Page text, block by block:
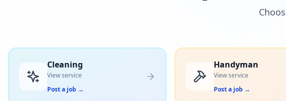
Cleaning
View service
Post a job →
Handyman
View service
Post a job →